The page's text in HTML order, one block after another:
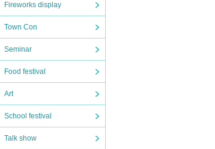
Fireworks display
Town Con
Seminar
Food festival
Art
School festival
Talk show